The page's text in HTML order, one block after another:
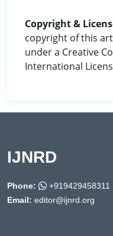
Copyright &
copyright of this
under a Creative
International
IJNRD
Phone:
+919429458311
Email: editor@ijnrd.org